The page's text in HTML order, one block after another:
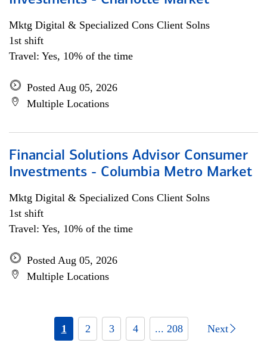
Mktg Digital & Specialized Cons Client Solns
1st shift
Travel: Yes, 10% of the time
Posted Aug 05, 2026
Multiple Locations
Financial Solutions Advisor Consumer
Investments - Columbia Metro Market
Mktg Digital & Specialized Cons Client Solns
1st shift
Travel: Yes, 10% of the time
Posted Aug 05, 2026
Multiple Locations
1 2 3 4 ... 208 Next